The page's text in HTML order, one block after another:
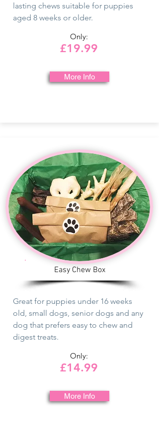
lasting chews suitable for puppies
aged 8 weeks or older.
Only:
£19.99
More Info
Easy Chew Box
Great for puppies under 16 weeks
old, small dogs, senior dogs and any
dog that prefers easy to chew and
digest treats.
Only:
£14.99
More Info